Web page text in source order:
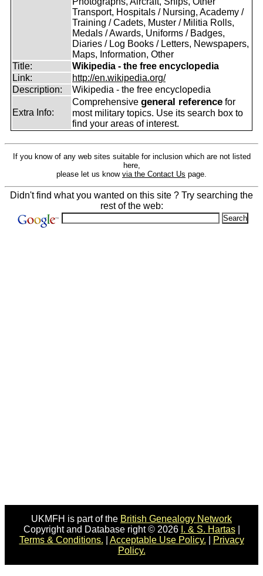
Transport, Hospitals / Nursing, Academy /
Training / Cadets, Muster / Militia Rolls,
Medals / Awards, Uniforms / Badges,
Diaries / Log Books / Letters, Newspapers,
Maps, Information, Other
Title:
Wikipedia - the free encyclopedia
Link:
http://en.wikipedia.org/
Description:
Wikipedia - the free encyclopedia
Extra Info:
Comprehensive general reference for
most military topics. Use its search box to
find your areas of interest.
If you know of any web sites suitable for inclusion which are not listed
here,
please let us know via the Contact Us page.
Didn't find what you wanted on this site ? Try searching the
rest of the web:
UKMFH is part of the British Genealogy Network
Copyright and Database right © 2026 I. & S. Hartas|
Terms & Conditions.
Acceptable Use Policy.
Privacy
Policy.